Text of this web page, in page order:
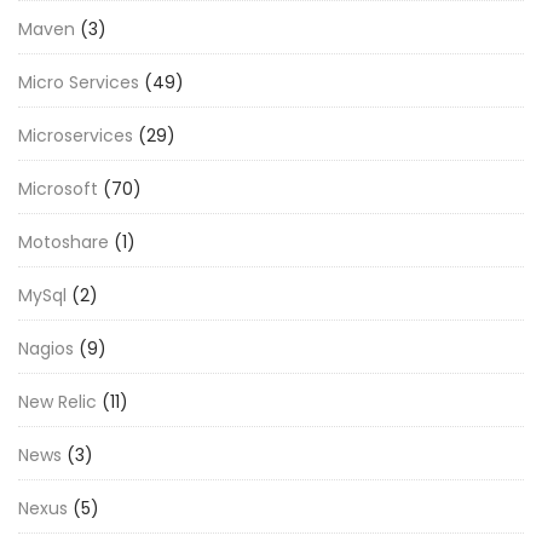
Maven (3)
Micro Services (49)
Microservices (29)
Microsoft (70)
Motoshare (1)
MySql (2)
Nagios (9)
New Relic (11)
News (3)
Nexus (5)